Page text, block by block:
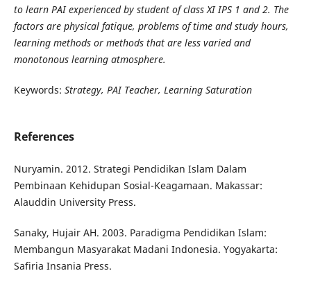
to learn PAI experienced by student of class XI IPS 1 and 2. The
factors are physical fatique, problems of time and study hours,
learning methods or methods that are less varied and
monotonous learning atmosphere.
Keywords: Strategy, PAI Teacher, Learning Saturation
References
Nuryamin. 2012. Strategi Pendidikan Islam Dalam
Pembinaan Kehidupan Sosial-Keagamaan. Makassar:
Alauddin University Press.
Sanaky, Hujair AH. 2003. Paradigma Pendidikan Islam:
Membangun Masyarakat Madani Indonesia. Yogyakarta:
Safiria Insania Press.